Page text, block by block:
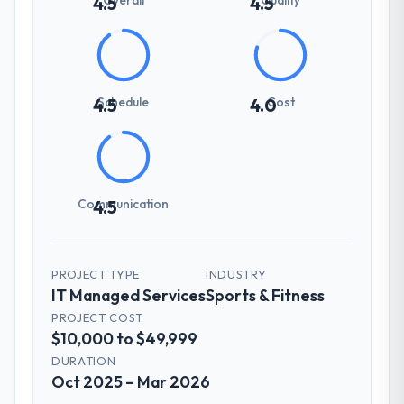
4.5
Schedule 4.0Cost
4.5
Communication
PROJECT TYPE
IT Managed Services
INDUSTRY
Sports & Fitness
PROJECT COST
$10,000 to $49,999
DURATION
Oct 2025 – Mar 2026